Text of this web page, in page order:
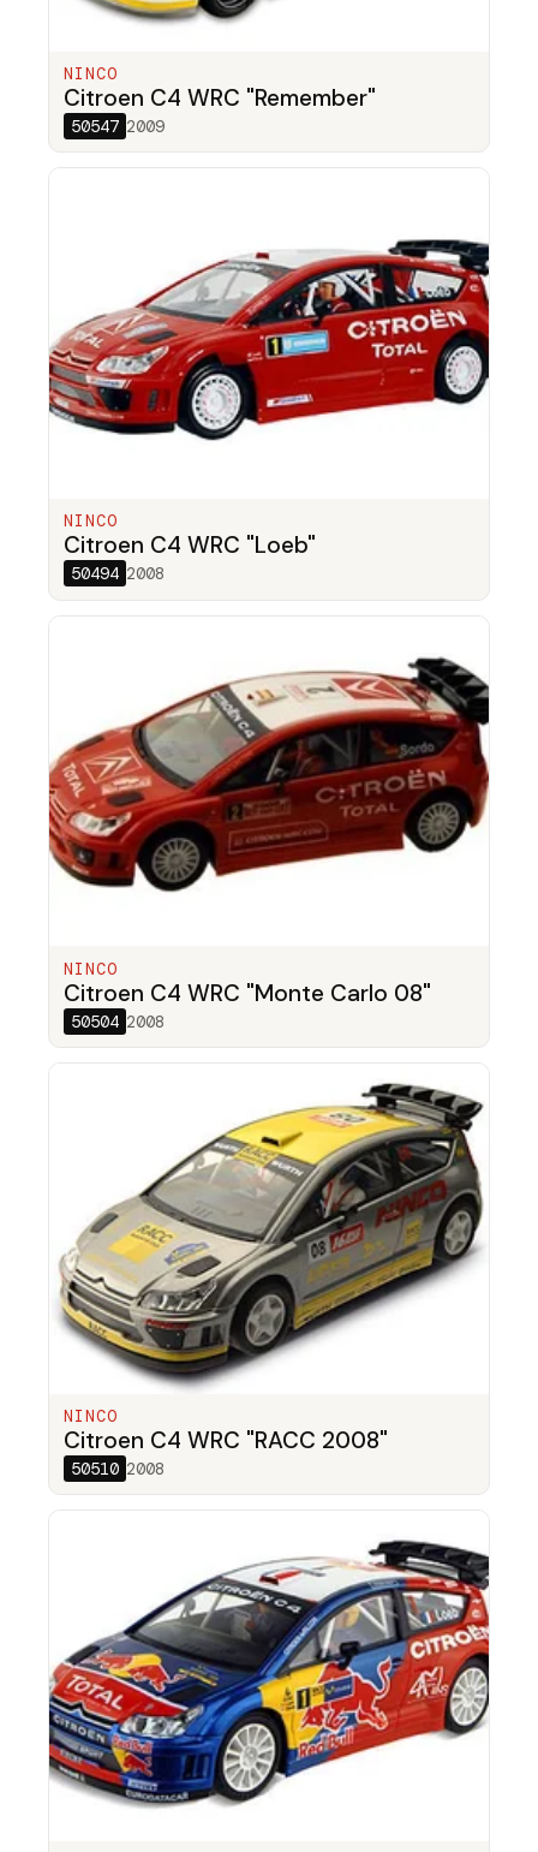
NINCO
Citroen C4 WRC "Remember"
50547 2009
NINCO
Citroen C4 WRC "Loeb"
50494 2008
NINCO
Citroen C4 WRC "Monte Carlo 08"
50504 2008
NINCO
Citroen C4 WRC "RACC 2008"
50510 2008